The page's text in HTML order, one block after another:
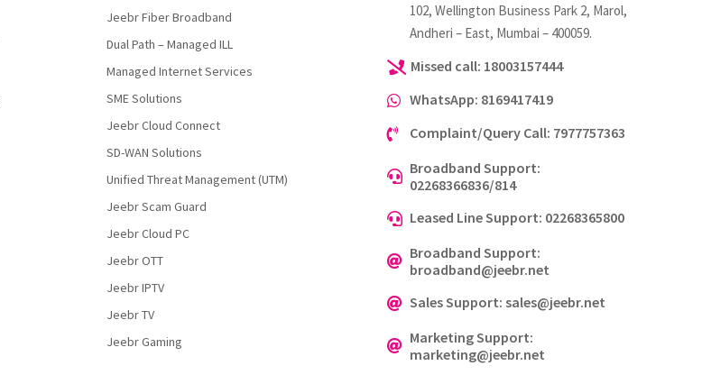
Jeebr Fiber Broadband
Dual Path – Managed ILL
Managed Internet Services
SME Solutions
Jeebr Cloud Connect
SD-WAN Solutions
Unified Threat Management (UTM)
Jeebr Scam Guard
Jeebr Cloud PC
Jeebr OTT
Jeebr IPTV
Jeebr TV
Jeebr Gaming
102, Wellington Business Park 2, Marol,
Andheri – East, Mumbai – 400059.
 Missed call: 18003157444
 WhatsApp: 8169417419
 Complaint/Query Call: 7977757363
 Broadband Support:
02268366836/814
 Leased Line Support: 02268365800
 Broadband Support:
broadband@jeebr.net
 Sales Support: sales@jeebr.net
 Marketing Support:
marketing@jeebr.net